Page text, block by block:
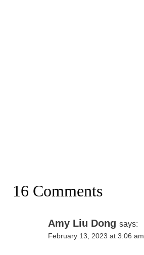
16 Comments
Amy Liu Dong says:
February 13, 2023 at 3:06 am